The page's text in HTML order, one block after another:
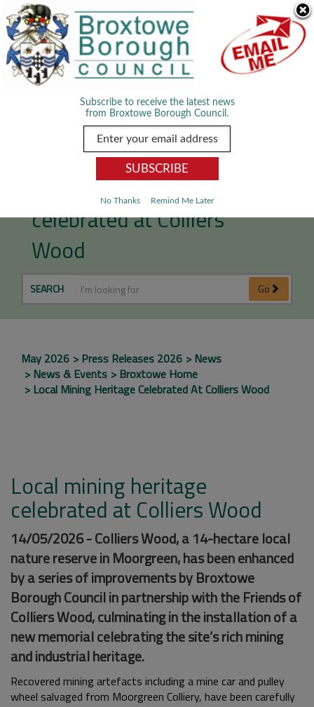
We use cookies to improve your experience. By viewing our content
you are accepting the use of cookies.Read about cookies we use.
Dismiss
Local mining heritage
celebrated at Colliers
Wood
SEARCH Go
May 2026 Press Releases 2026
News
News & Events
Broxtowe Home
Local Mining Heritage Celebrated At Colliers Wood
Local mining heritage
celebrated at Colliers Wood
14/05/2026 - Colliers Wood, a 14-hectare local
nature reserve in Moorgreen, has been enhanced
by a series of improvements by Broxtowe
Borough Council in partnership with the Friends of
Colliers Wood, culminating in the installation of a
new memorial celebrating the site’s rich mining
and industrial heritage.
Recovered mining artefacts including a mine car and pulley
wheel salvaged from Moorgreen Colliery, have been carefully
Subscribe to receive the latest news
from Broxtowe Borough Council.
No Thanks Remind Me Later